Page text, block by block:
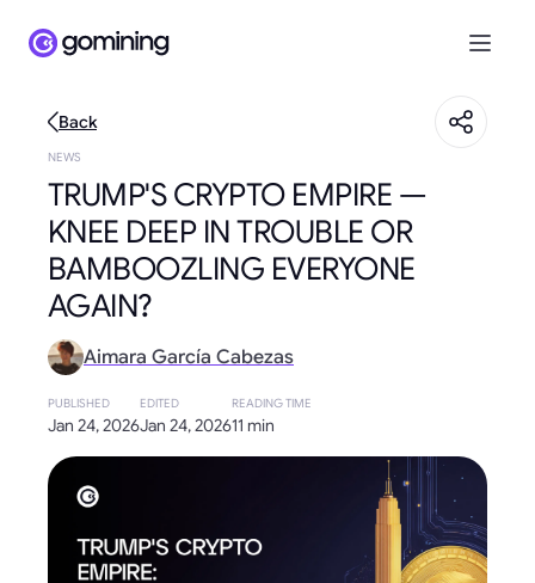
Back
NEWS
TRUMP'S CRYPTO EMPIRE —
KNEE DEEP IN TROUBLE OR
BAMBOOZLING EVERYONE
AGAIN?
Aimara García Cabezas
PUBLISHED
Jan 24, 2026
EDITED
Jan 24, 2026
READING TIME
11 min